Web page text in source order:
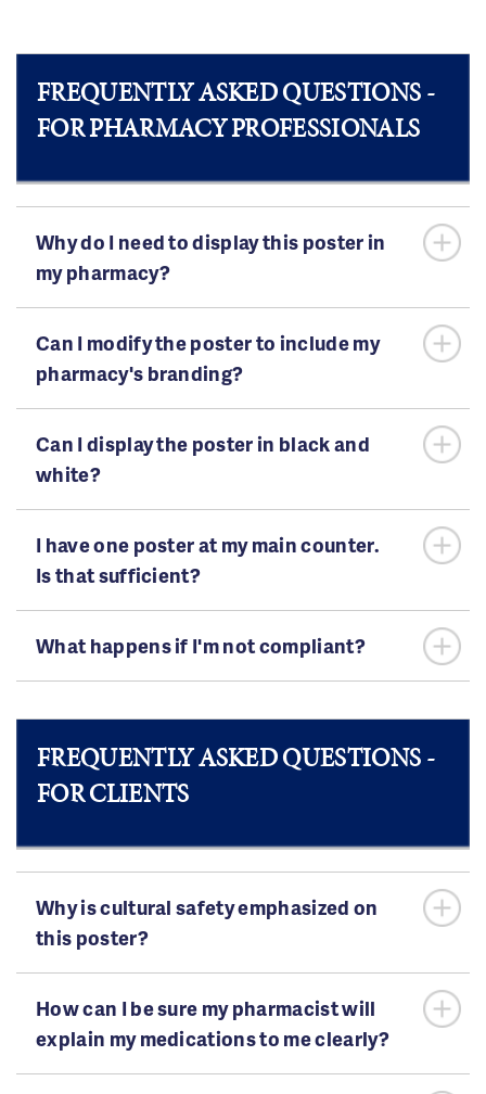
FREQUENTLY ASKED QUESTIONS -
FOR PHARMACY PROFESSIONALS
Why do I need to display this poster in
my pharmacy?
Can I modify the poster to include my
pharmacy's branding?
Can I display the poster in black and
white?
I have one poster at my main counter.
Is that sufficient?
What happens if I'm not compliant?
FREQUENTLY ASKED QUESTIONS -
FOR CLIENTS
Why is cultural safety emphasized on
this poster?
How can I be sure my pharmacist will
explain my medications to me clearly?